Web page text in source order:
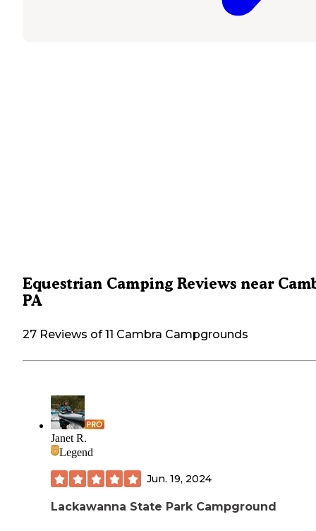
Equestrian Camping Reviews near
PA
27 Reviews of 11 Cambra Campgrounds
Janet R.
Legend
Jun. 19, 2024
Lackawanna State Park Campground